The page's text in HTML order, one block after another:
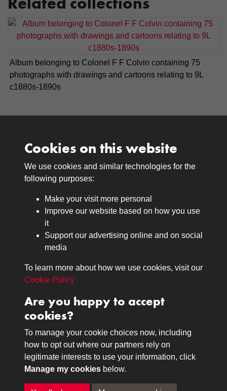
Album belonging to Colonel F F Colvin containing 75
photographs with drawings and cartoons relating to 9L
c1880s-1890s
Medals
Journals
Lancers
About
The Museum
Contact
Contact us
Call 01332 642231
Terms & Conditions
Privacy Policy
Cookie Policy
Copyright © 2026 The Royal
Lancers Museum at Derby
Cookies on this website
We use cookies and similar technologies for the
following purposes:
Make your visit more personal
Improve our website based on how you use
it
Support our advertising online and on social
media
To learn more about how we use cookies, visit our
Cookie Policy
Are you happy to accept
cookies?
To manage your cookie choices now, including
how to opt out where our partners rely on
legitimate interests to use your information, click
Manage my cookies below.